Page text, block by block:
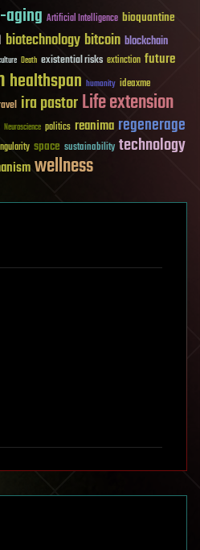
Artificial Intelligence bioquantine
biotechnology bitcoin blockchain
Death existential risks extinction future
healthspan humanity ideaxme
ira pastorLife extension
Neuroscience politics reanima regenerage
space sustainability technology
wellness